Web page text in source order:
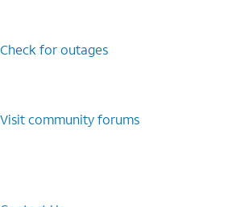
Check for outages
Visit community forums